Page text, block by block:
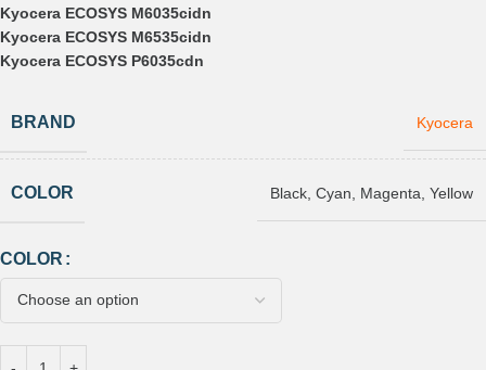
Kyocera ECOSYS M6035cidn
Kyocera ECOSYS M6535cidn
Kyocera ECOSYS P6035cdn
BRAND Kyocera
COLOR Black Cyan Magenta Yellow
COLOR